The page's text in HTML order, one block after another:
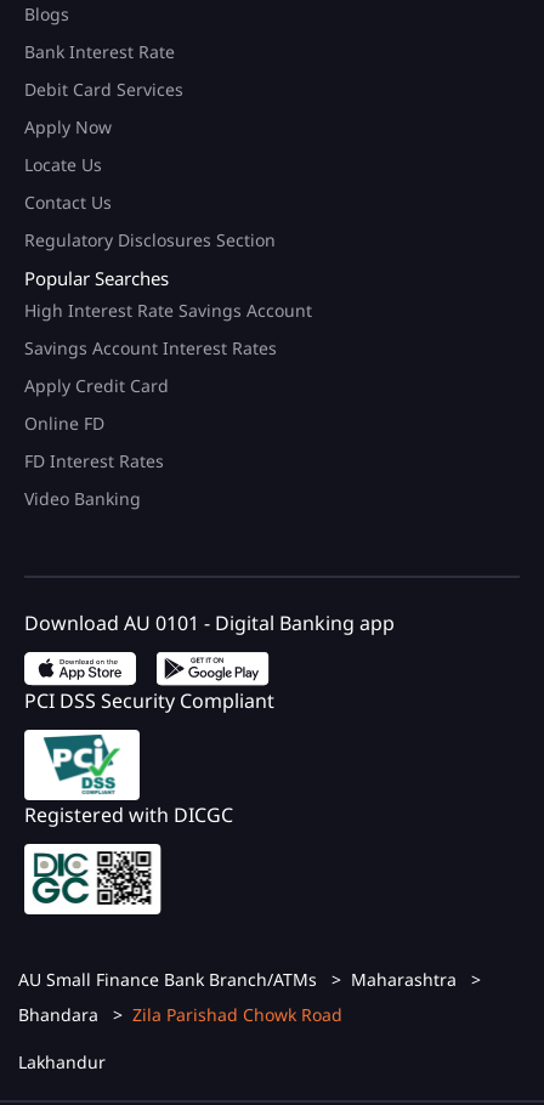
Blogs
Bank Interest Rate
Debit Card Services
Apply Now
Locate Us
Contact Us
Regulatory Disclosures Section
Popular Searches
High Interest Rate Savings Account
Savings Account Interest Rates
Apply Credit Card
Online FD
FD Interest Rates
Video Banking
Download AU 0101 - Digital Banking app
PCI DSS Security Compliant
Registered with DICGC
AU Small Finance Bank Branch/ATMs
Maharashtra
Bhandara
Zila Parishad Chowk Road
Lakhandur